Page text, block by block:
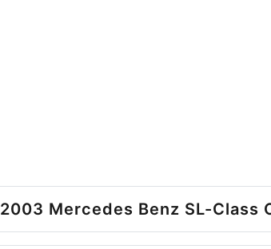
2003 Mercedes Benz SL-Class